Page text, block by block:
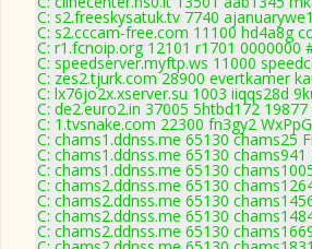
C: s2.freeskysatuk.tv 7740
C: s2.cccam-free.com 11100 hd4a8g
C: r1.fcnoip.org 12101 r1701 0000000
C: speedserver.myftp.ws 11000
C: zes2.tjurk.com 28900 evertkamer
C: lx76jo2x.xserver.su 1003 iiqqs28d
C: de2.euro2.in 37005 5htbd172
C: 1.tvsnake.com 22300 fn3gy2
C: chams1.ddnss.me 65130 chams25
C: chams1.ddnss.me 65130
C: chams1.ddnss.me 65130
C: chams2.ddnss.me 65130
C: chams2.ddnss.me 65130
C: chams2.ddnss.me 65130
C: chams2.ddnss.me 65130